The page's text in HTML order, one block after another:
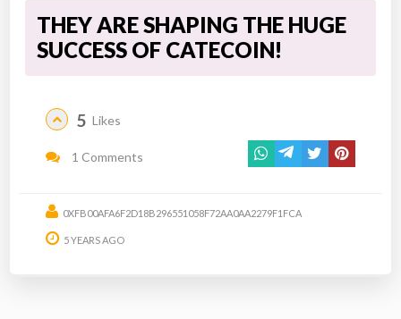
THEY ARE SHAPING THE HUGE
SUCCESS OF CATECOIN!
5 Likes
1 Comments
0XFB00AFA6F2D18B296551058F72AA0AA2279F1FCA
5 YEARS AGO